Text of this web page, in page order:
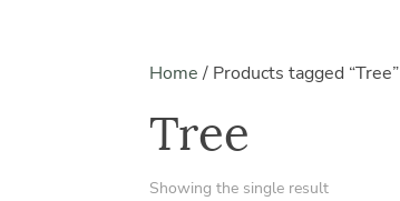
Home/ Products tagged “Tree”
Tree
Showing the single result